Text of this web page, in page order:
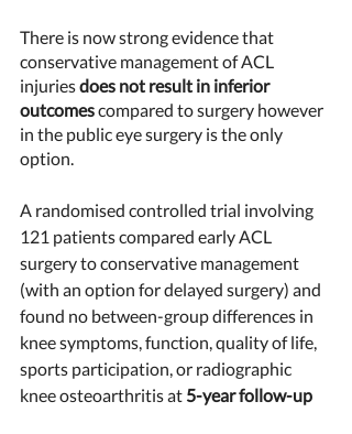
There is now strong evidence that
conservative management of ACL
injuries does not result in inferior
outcomes compared to surgery however
in the public eye surgery is the only
option.
A randomised controlled trial involving
121 patients compared early ACL
surgery to conservative management
(with an option for delayed surgery) and
found no between-group differences in
knee symptoms, function, quality of life,
sports participation, or radiographic
knee osteoarthritis at 5-year follow-up